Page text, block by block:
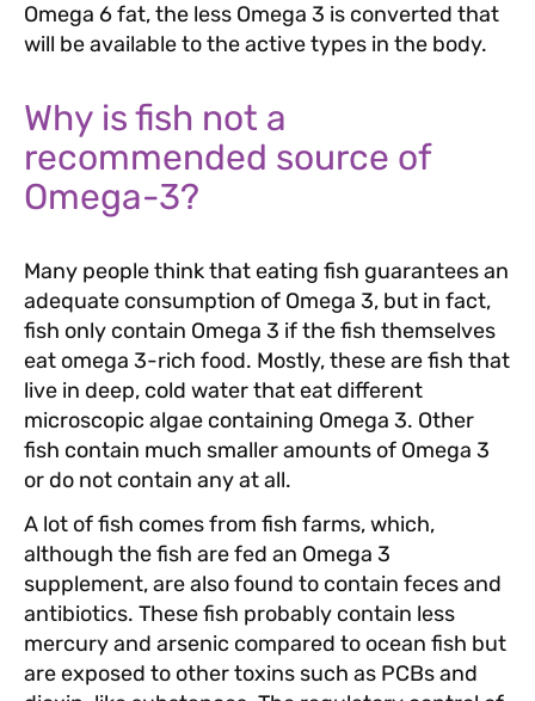
Omega 6 fat, the less Omega 3 is converted that
will be available to the active types in the body.
Why is fish not a
recommended source of
Omega-3?
Many people think that eating fish guarantees an
adequate consumption of Omega 3, but in fact,
fish only contain Omega 3 if the fish themselves
eat omega 3-rich food. Mostly, these are fish that
live in deep, cold water that eat different
microscopic algae containing Omega 3. Other
fish contain much smaller amounts of Omega 3
or do not contain any at all.
A lot of fish comes from fish farms, which,
although the fish are fed an Omega 3
supplement, are also found to contain feces and
antibiotics. These fish probably contain less
mercury and arsenic compared to ocean fish but
are exposed to other toxins such as PCBs and